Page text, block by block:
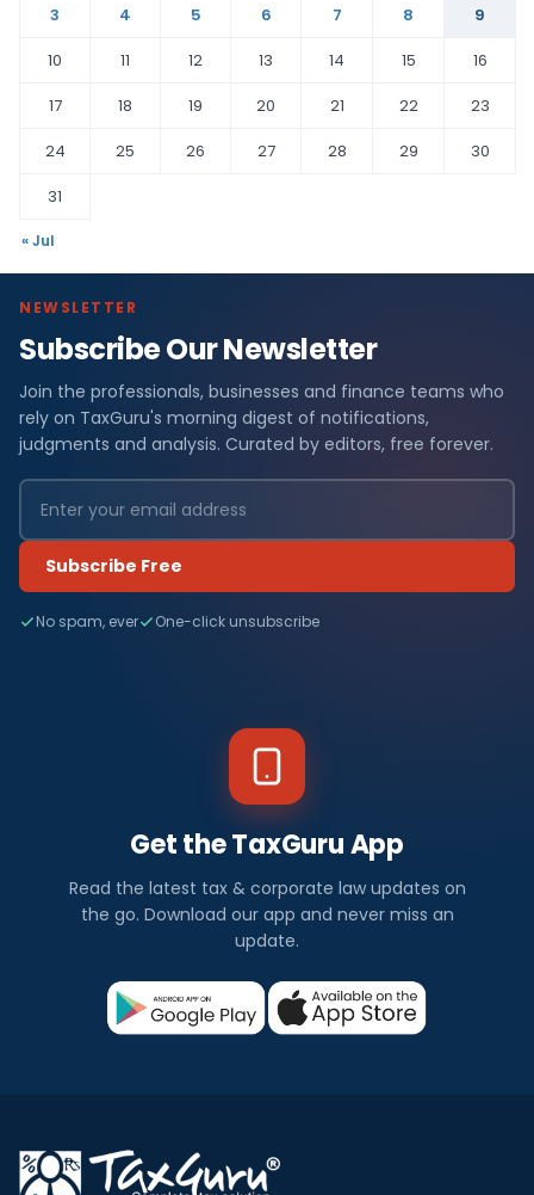
3
4 5 6 7 8
9
10
11 12 13 14 15
16
17
18 19 20 21 22
23
24
25 26 27 28 29
30
31
« Jul
NEWSLETTER
Subscribe Our Newsletter
Join the professionals, businesses and finance teams who
rely on TaxGuru's morning digest of notifications,
judgments and analysis. Curated by editors, free forever.
Subscribe Free
No spam, ever One-click unsubscribe
Get the TaxGuru App
Read the latest tax & corporate law updates on
the go. Download our app and never miss an
update.